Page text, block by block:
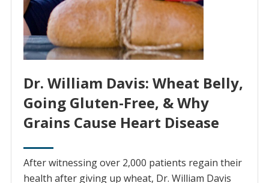
Dr. William Davis: Wheat Belly,
Going Gluten-Free, & Why
Grains Cause Heart Disease
After witnessing over 2,000 patients regain their
health after giving up wheat, Dr. William Davis